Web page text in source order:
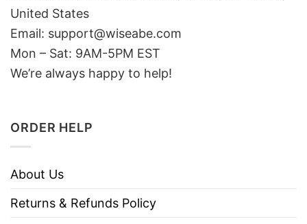
United States
Email: support@wiseabe.com
Mon – Sat: 9AM-5PM EST
We’re always happy to help!
ORDER HELP
About Us
Returns & Refunds Policy